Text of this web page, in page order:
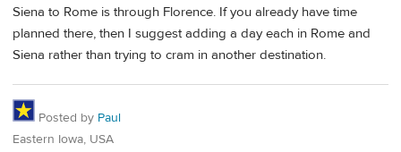
Siena to Rome is through Florence. If you already have time
planned there, then I suggest adding a day each in Rome and
Siena rather than trying to cram in another destination.
Posted by Paul
Eastern Iowa, USA